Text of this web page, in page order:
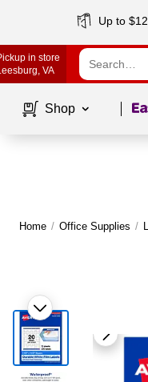
Up to
in store
, VA
Shop
Home / Office Supplies /